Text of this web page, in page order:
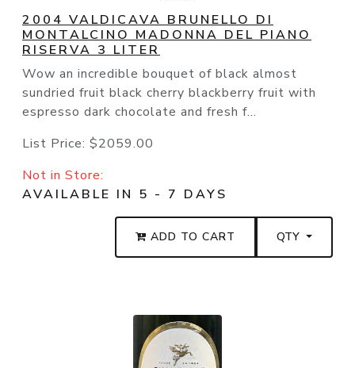
2004 VALDICAVA BRUNELLO DI
MONTALCINO MADONNA DEL PIANO
RISERVA 3 LITER
Wow an incredible bouquet of black almost
sundried fruit black cherry blackberry fruit with
espresso dark chocolate and fresh f...
List Price: $2059.00
Not in Store:
AVAILABLE IN 5 - 7 DAYS
ADD TO CART QTY